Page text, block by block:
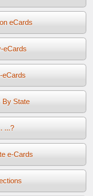
eCards
eCards
State
...?
e-Cards